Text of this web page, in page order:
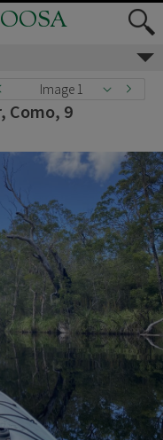
Image 1
Como, 9